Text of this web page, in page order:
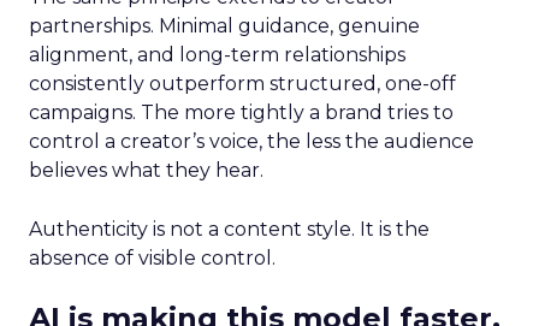
partnerships. Minimal guidance, genuine
alignment, and long-term relationships
consistently outperform structured, one-off
campaigns. The more tightly a brand tries to
control a creator’s voice, the less the audience
believes what they hear.
Authenticity is not a content style. It is the
absence of visible control.
AI is making this model faster,